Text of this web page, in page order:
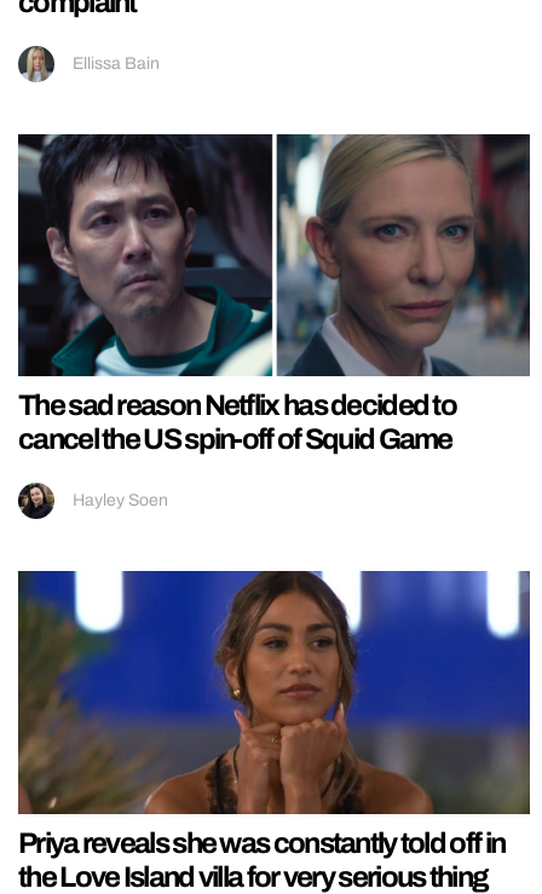
Ellissa Bain
The sad reason Netflix has decided to
cancel the US spin-off of Squid Game
Hayley Soen
Priya reveals she was constantly told off in
the Love Island villa for very serious thing